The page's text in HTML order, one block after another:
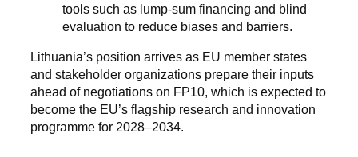
tools such as lump-sum financing and blind
evaluation to reduce biases and barriers.
Lithuania’s position arrives as EU member states
and stakeholder organizations prepare their inputs
ahead of negotiations on FP10, which is expected to
become the EU’s flagship research and innovation
programme for 2028–2034.